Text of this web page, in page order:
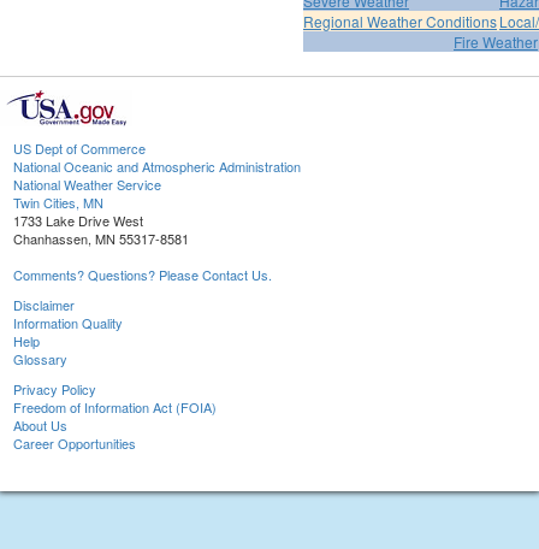
Regional Weather Conditions
Fire Weather
US Dept of Commerce
National Oceanic and Atmospheric Administration
National Weather Service
Twin Cities, MN
1733 Lake Drive West
Chanhassen, MN 55317-8581
Comments? Questions? Please Contact Us.
Disclaimer
Information Quality
Help
Glossary
Privacy Policy
Freedom of Information Act (FOIA)
About Us
Career Opportunities